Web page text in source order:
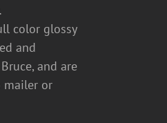
color glossy
and
and are
mailer or